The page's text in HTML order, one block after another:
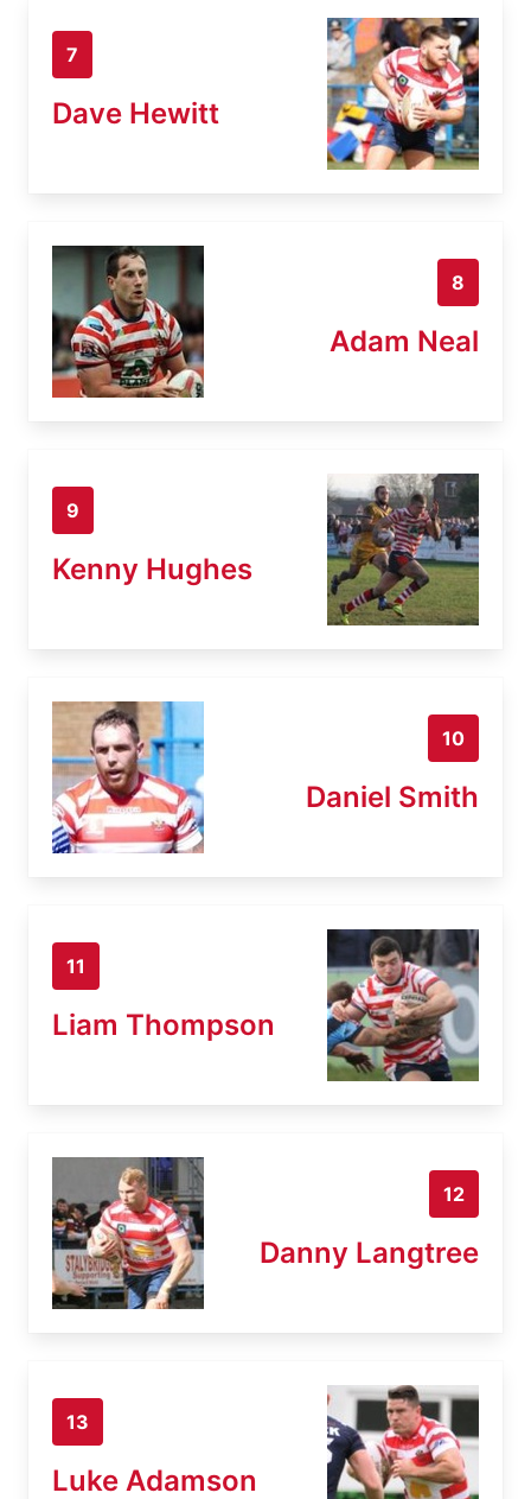
7
Dave Hewitt
8
Adam Neal
9
Kenny Hughes
10
Daniel Smith
11
Liam Thompson
12
Danny Langtree
13
Luke Adamson